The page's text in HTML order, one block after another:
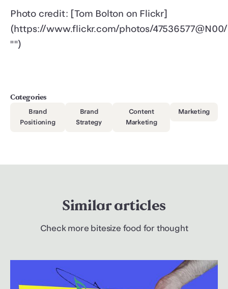
Photo credit: [Tom Bolton on Flickr]
(https://www.flickr.com/photos/47536577@N00/
"")
Categories
Brand
Positioning
Brand
Strategy
Content
Marketing
Marketing
Similar articles
Check more bitesize food for thought